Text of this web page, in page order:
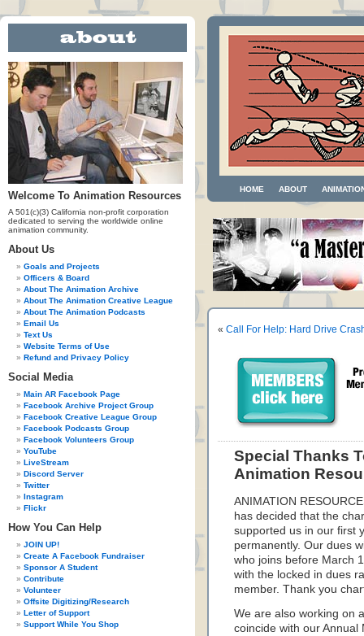
Welcome To Animation Resources
A 501(c)(3) California non-profit corporation
dedicated to serving the worldwide online
animation community.
About Us
Goals and Projects
Officers & Board
About The Animation Archive
About The Animation Creative League
About The Animation Podcasts
Email Us
Text Us
Website Terms of Use
Refund and Privacy Policy
Social Media
Main AR Facebook Page
Facebook Archive Project Group
Facebook Creative League Group
Facebook Podcasts Group
Facebook Volunteers Group
YouTube
LiveStream
Discord Server
Twitter
Instagram
Flickr
How You Can Help
JOIN UP!
Create A Facebook Fundraiser
Sponsor A Student
Contribute
Volunteer
Offsite Digitizing/Research
Letter of Support
Support While You Shop
HOME ABOUT
« Call For Help: Hard Drive
Special Thanks
Animation
ANIMATION
has decided that the
supported us in our first
permanently. Our dues
who joins before March
with the locked in dues
member. Thank you
We are also working on
coincide with our